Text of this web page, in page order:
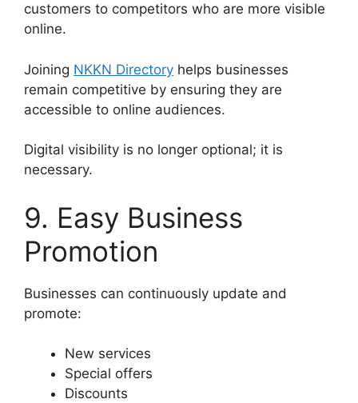
customers to competitors who are more visible
online.
Joining NKKN Directory helps businesses
remain competitive by ensuring they are
accessible to online audiences.
Digital visibility is no longer optional; it is
necessary.
9. Easy Business
Promotion
Businesses can continuously update and
promote:
New services
Special offers
Discounts